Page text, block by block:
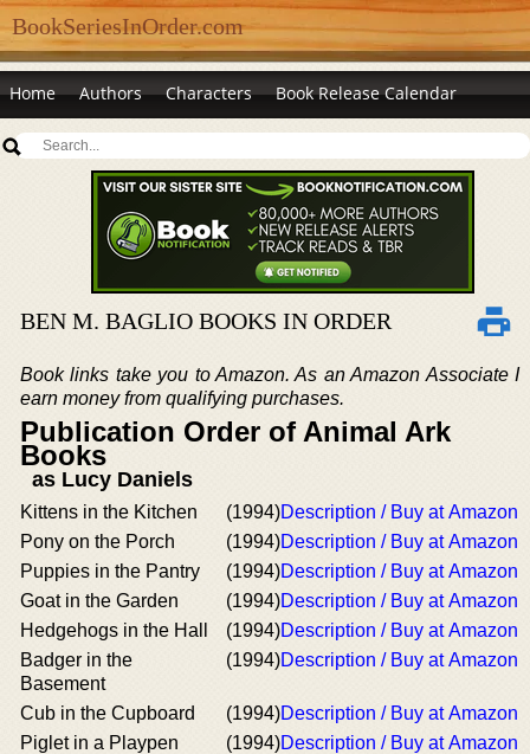
BookSeriesInOrder.com
Home Authors Characters Book Release Calendar
BEN M. BAGLIO BOOKS IN ORDER
Book links take you to Amazon. As an Amazon Associate I
earn money from qualifying purchases.
Publication Order of Animal Ark
Books
as Lucy Daniels
Kittens in the Kitchen (1994)Description / Buy at Amazon
Pony on the Porch
(1994)Description / Buy at Amazon
Puppies in the Pantry
(1994)Description / Buy at Amazon
Goat in the Garden
(1994)Description / Buy at Amazon
Hedgehogs in the Hall
(1994)Description / Buy at Amazon
Badger in the
Basement
(1994)Description / Buy at Amazon
Cub in the Cupboard (1994)Description / Buy at Amazon
Piglet in a Playpen
(1994)Description / Buy at Amazon